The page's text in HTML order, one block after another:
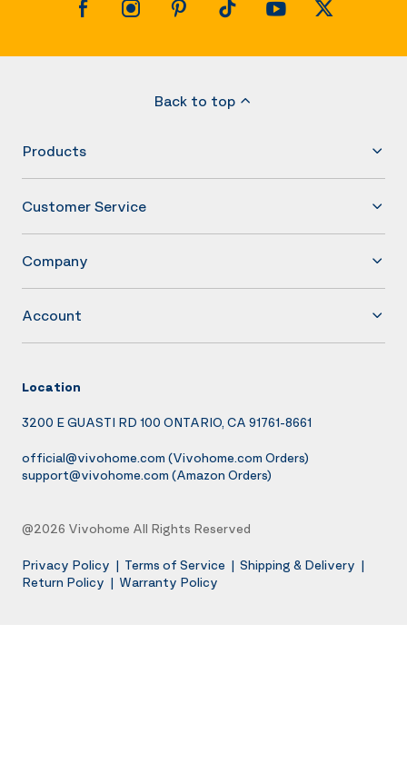
Back to top
Products
Customer Service
Company
Account
Location
3200 E GUASTI RD 100 ONTARIO, CA 91761-8661
official@vivohome.com (Vivohome.com Orders)
support@vivohome.com (Amazon Orders)
@2026 Vivohome All Rights Reserved
Privacy Policy | Terms of Service | Shipping & Delivery |
Return Policy | Warranty Policy